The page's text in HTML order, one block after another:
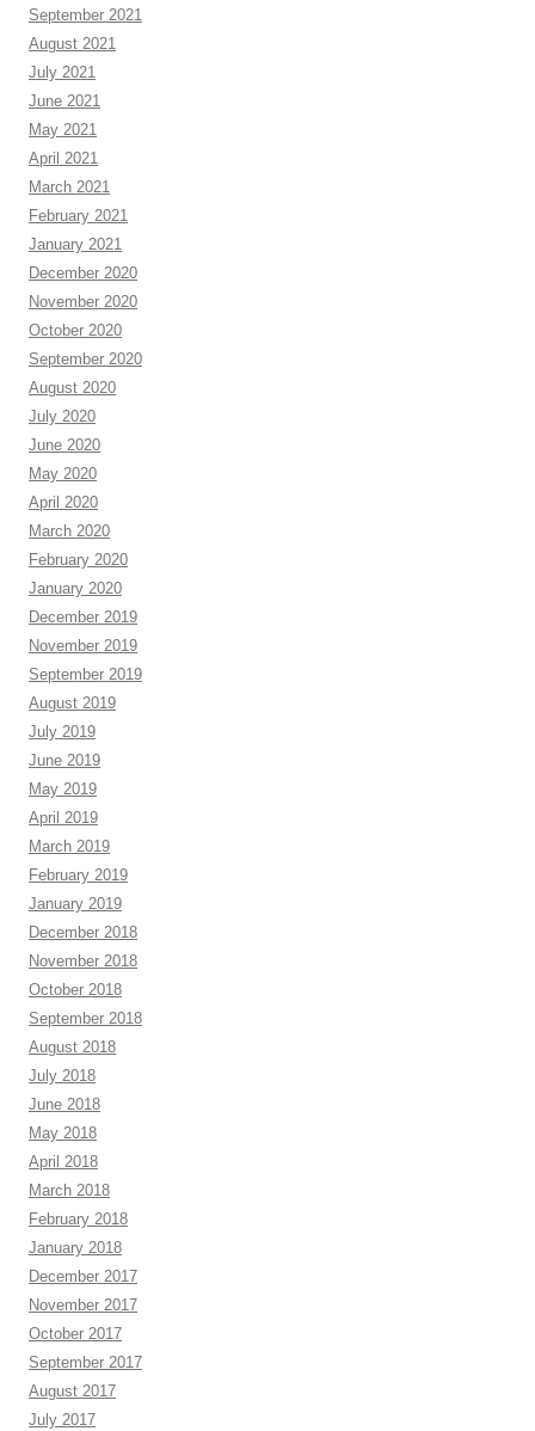
September 2021
August 2021
July 2021
June 2021
May 2021
April 2021
March 2021
February 2021
January 2021
December 2020
November 2020
October 2020
September 2020
August 2020
July 2020
June 2020
May 2020
April 2020
March 2020
February 2020
January 2020
December 2019
November 2019
September 2019
August 2019
July 2019
June 2019
May 2019
April 2019
March 2019
February 2019
January 2019
December 2018
November 2018
October 2018
September 2018
August 2018
July 2018
June 2018
May 2018
April 2018
March 2018
February 2018
January 2018
December 2017
November 2017
October 2017
September 2017
August 2017
July 2017